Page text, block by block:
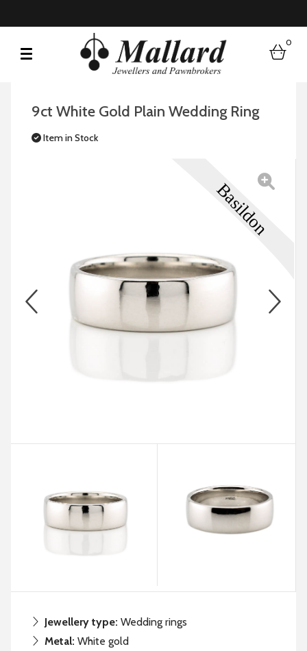
0
9ct White Gold Plain Wedding Ring
Item in Stock
Jewellery type: Wedding rings
Metal: White gold